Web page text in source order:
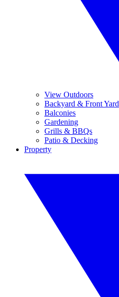
View Outdoors
Backyard & Front Yard
Balconies
Gardening
Grills & BBQs
Patio & Decking
Property